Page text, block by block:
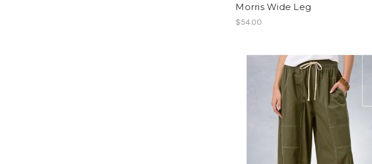
Morris Wide Leg
$54.00